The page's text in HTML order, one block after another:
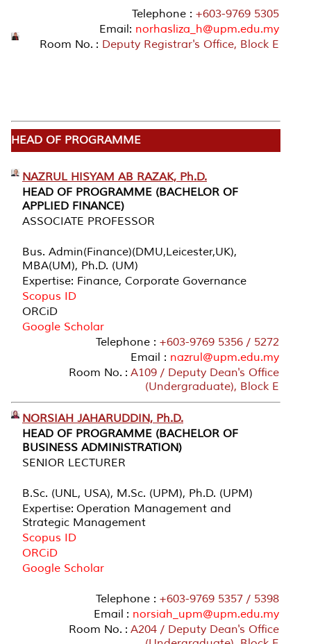
Telephone : +603-9769 5305
Email: norhasliza_h@upm.edu.my
Room No. : Deputy Registrar's Office, Block E
HEAD OF PROGRAMME
NAZRUL HISYAM AB RAZAK, Ph.D.
HEAD OF PROGRAMME (BACHELOR OF
APPLIED FINANCE)
ASSOCIATE PROFESSOR
Bus. Admin(Finance)(DMU,Leicester,UK),
MBA(UM), Ph.D. (UM)
Expertise: Finance, Corporate Governance
Scopus ID
ORCiD
Google Scholar
Telephone : +603-9769 5356 / 5272
Email : nazrul@upm.edu.my
Room No. : A109 / Deputy Dean's Office
(Undergraduate), Block E
NORSIAH JAHARUDDIN, Ph.D.
HEAD OF PROGRAMME (BACHELOR OF
BUSINESS ADMINISTRATION)
SENIOR LECTURER
B.Sc. (UNL, USA), M.Sc. (UPM), Ph.D. (UPM)
Expertise: Operation Management and
Strategic Management
Scopus ID
ORCiD
Google Scholar
Telephone : +603-9769 5357 / 5398
Email : norsiah_upm@upm.edu.my
Room No. : A204 / Deputy Dean's Office